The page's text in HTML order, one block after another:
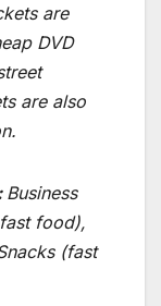
are
DVD
are also
Business
food),
(fast